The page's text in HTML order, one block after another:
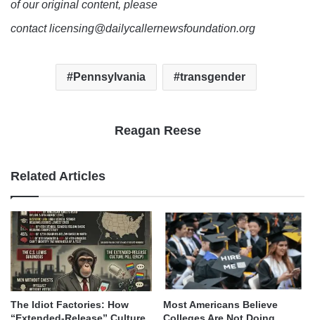
of our original content, please
contact licensing@dailycallernewsfoundation.org
Pennsylvania transgender
Reagan Reese
Related Articles
The Idiot Factories: How
“Extended-Release” Culture
Most Americans Believe
Colleges Are Not Doing